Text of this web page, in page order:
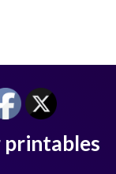
printables